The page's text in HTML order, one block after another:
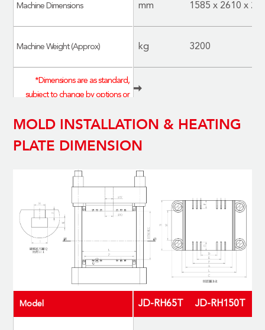
mm 1585 x 2610 x
kg 3200
Machine Dimensions
Machine Weight (Approx)
*Dimensions are as standard,
subject to change by options or
specifications are based on the
*表內為標配尺寸，會因選配或客
MOLD INSTALLATION & HEATING
PLATE DIMENSION
JD-RH65T JD-RH150T
Model